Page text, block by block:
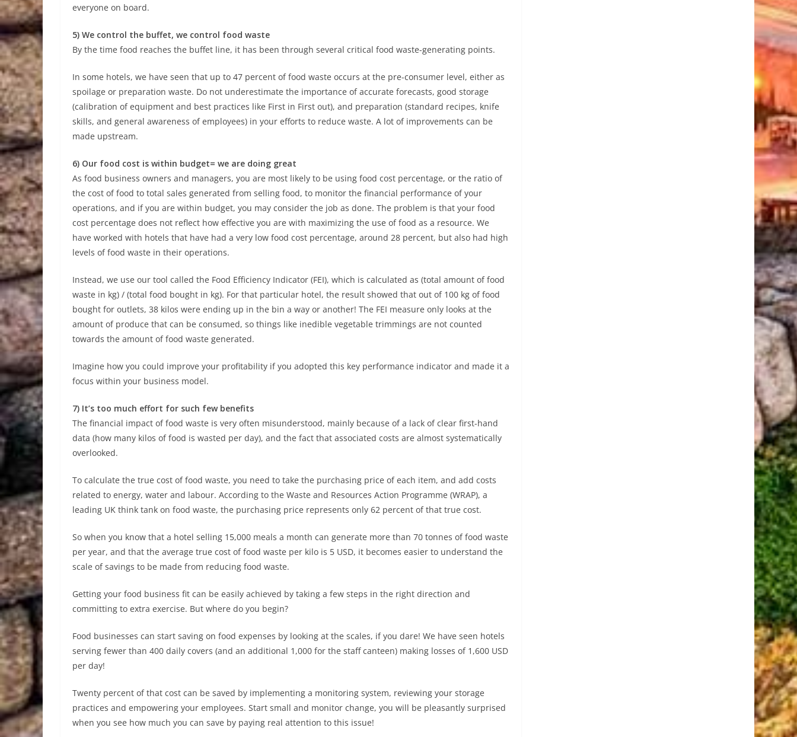
everyone on board.
5) We control the buffet, we control food waste
By the time food reaches the buffet line, it has been through several critical food waste-generating points.
In some hotels, we have seen that up to 47 percent of food waste occurs at the pre-consumer level, either as
spoilage or preparation waste. Do not underestimate the importance of accurate forecasts, good storage
(calibration of equipment and best practices like First in First out), and preparation (standard recipes, knife
skills, and general awareness of employees) in your efforts to reduce waste. A lot of improvements can be
made upstream.
6) Our food cost is within budget= we are doing great
As food business owners and managers, you are most likely to be using food cost percentage, or the ratio of
the cost of food to total sales generated from selling food, to monitor the financial performance of your
operations, and if you are within budget, you may consider the job as done. The problem is that your food
cost percentage does not reflect how effective you are with maximizing the use of food as a resource. We
have worked with hotels that have had a very low food cost percentage, around 28 percent, but also had high
levels of food waste in their operations.
Instead, we use our tool called the Food Efficiency Indicator (FEI), which is calculated as (total amount of food
waste in kg) / (total food bought in kg). For that particular hotel, the result showed that out of 100 kg of food
bought for outlets, 38 kilos were ending up in the bin a way or another! The FEI measure only looks at the
amount of produce that can be consumed, so things like inedible vegetable trimmings are not counted
towards the amount of food waste generated.
Imagine how you could improve your profitability if you adopted this key performance indicator and made it a
focus within your business model.
7) It’s too much effort for such few benefits
The financial impact of food waste is very often misunderstood, mainly because of a lack of clear first-hand
data (how many kilos of food is wasted per day), and the fact that associated costs are almost systematically
overlooked.
To calculate the true cost of food waste, you need to take the purchasing price of each item, and add costs
related to energy, water and labour. According to the Waste and Resources Action Programme (WRAP), a
leading UK think tank on food waste, the purchasing price represents only 62 percent of that true cost.
So when you know that a hotel selling 15,000 meals a month can generate more than 70 tonnes of food waste
per year, and that the average true cost of food waste per kilo is 5 USD, it becomes easier to understand the
scale of savings to be made from reducing food waste.
Getting your food business fit can be easily achieved by taking a few steps in the right direction and
committing to extra exercise. But where do you begin?
Food businesses can start saving on food expenses by looking at the scales, if you dare! We have seen hotels
serving fewer than 400 daily covers (and an additional 1,000 for the staff canteen) making losses of 1,600 USD
per day!
Twenty percent of that cost can be saved by implementing a monitoring system, reviewing your storage
practices and empowering your employees. Start small and monitor change, you will be pleasantly surprised
when you see how much you can save by paying real attention to this issue!